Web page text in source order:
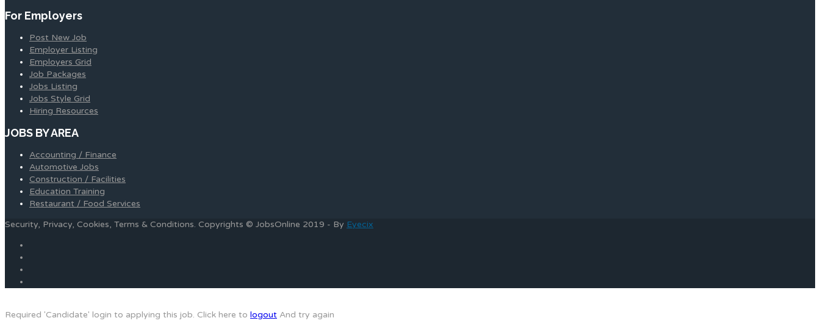
For Employers
Post New Job
Employer Listing
Employers Grid
Job Packages
Jobs Listing
Jobs Style Grid
Hiring Resources
JOBS BY AREA
Accounting / Finance
Automotive Jobs
Construction / Facilities
Education Training
Restaurant / Food Services
Security, Privacy, Cookies, Terms & Conditions. Copyrights © JobsOnline 2019 - By Eyecix
Required 'Candidate' login to applying this job. Click here to logout And try again